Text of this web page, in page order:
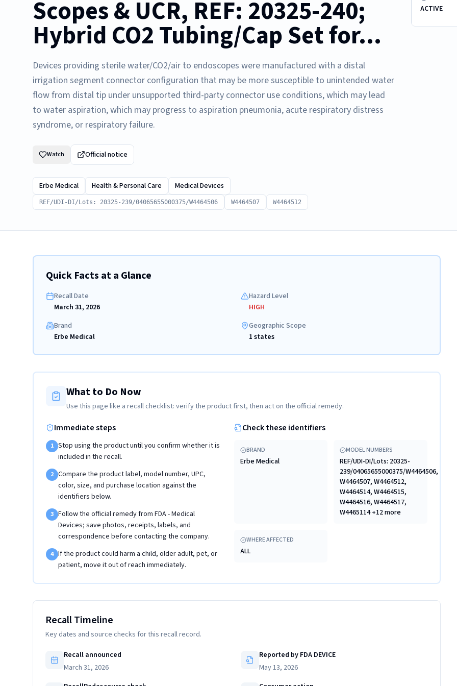
Scopes & UCR, REF: 20325-240;
Hybrid CO2 Tubing/Cap Set for...
Devices providing sterile water/CO2/air to endoscopes were manufactured with a distal
irrigation segment connector configuration that may be more susceptible to unintended water
flow from distal tip under unsupported third-party connector use conditions, which may lead
to water aspiration, which may progress to aspiration pneumonia, acute respiratory distress
syndrome, or respiratory failure.
Watch Official notice
Erbe Medical Health & Personal Care Medical Devices
REF/UDI-DI/Lots: 20325-239/04065655000375/W4464506 W4464507 W4464512
ACTIVE
Quick Facts at a Glance
Recall Date
March 31, 2026
Hazard Level
HIGH
Brand
Erbe Medical
Geographic Scope
1 states
What to Do Now
Use this page like a recall checklist: verify the product first, then act on the official remedy.
Immediate steps
1 Stop using the product until you confirm whether it is
included in the recall.
2 Compare the product label, model number, UPC,
color, size, and purchase location against the
identifiers below.
3 Follow the official remedy from FDA - Medical
Devices; save photos, receipts, labels, and
correspondence before contacting the company.
4 If the product could harm a child, older adult, pet, or
patient, move it out of reach immediately.
Check these identifiers
BRAND
Erbe Medical
MODEL NUMBERS
REF/UDI-DI/Lots: 20325-
239/04065655000375/W4464506,
W4464507, W4464512,
W4464514, W4464515,
W4464516, W4464517,
W4465114 +12 more
WHERE AFFECTED
ALL
Recall Timeline
Key dates and source checks for this recall record.
Recall announced
March 31, 2026
Reported by FDA DEVICE
May 13, 2026